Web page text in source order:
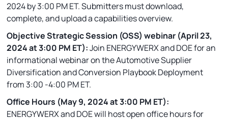
2024 by 3:00 PM ET. Submitters must download,
complete, and upload a capabilities overview.
Objective Strategic Session (OSS) webinar (April 23,
2024 at 3:00 PM ET):Join ENERGYWERX and DOE for an
informational webinar on the Automotive Supplier
Diversification and Conversion Playbook Deployment
from 3:00 -4:00 PM ET.
Office Hours (May 9, 2024 at 3:00 PM ET):
ENERGYWERX and DOE will host open office hours for